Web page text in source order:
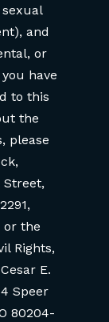
and
or
have
to this
the
please
Street,
or the
Rights,
E.
Speer
80204-